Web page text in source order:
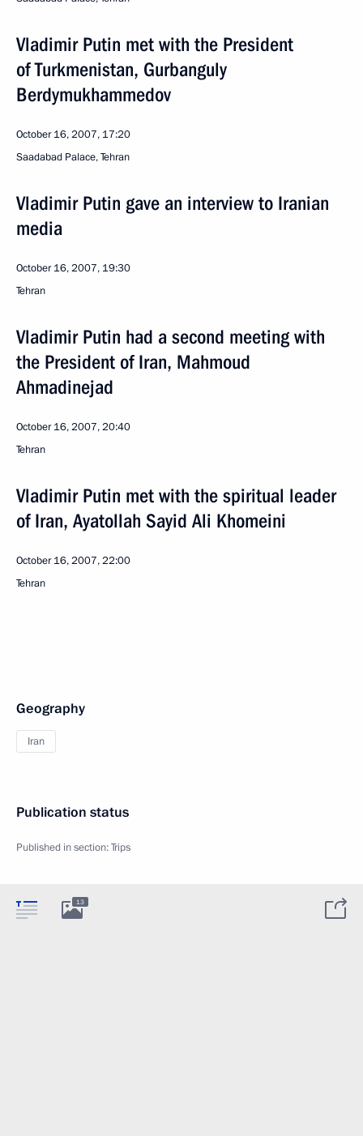
Vladimir Putin met with the President
of Turkmenistan, Gurbanguly
Berdymukhammedov
October 16, 2007, 17:20
Saadabad Palace, Tehran
Vladimir Putin gave an interview to Iranian
media
October 16, 2007, 19:30
Tehran
Vladimir Putin had a second meeting with
the President of Iran, Mahmoud
Ahmadinejad
October 16, 2007, 20:40
Tehran
Vladimir Putin met with the spiritual leader
of Iran, Ayatollah Sayid Ali Khomeini
October 16, 2007, 22:00
Tehran
Geography
Iran
Publication status
Published in section:Trips
13